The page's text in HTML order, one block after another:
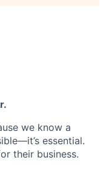
we know a
it’s essential.
their business.